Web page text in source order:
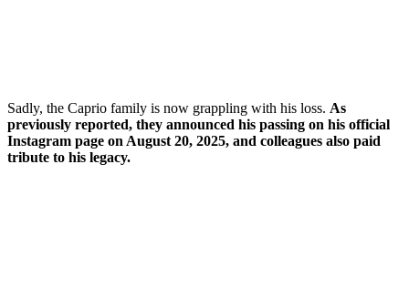
Sadly, the Caprio family is now grappling with his loss. As
previously reported, they announced his passing on his official
Instagram page on August 20, 2025, and colleagues also paid
tribute to his legacy.